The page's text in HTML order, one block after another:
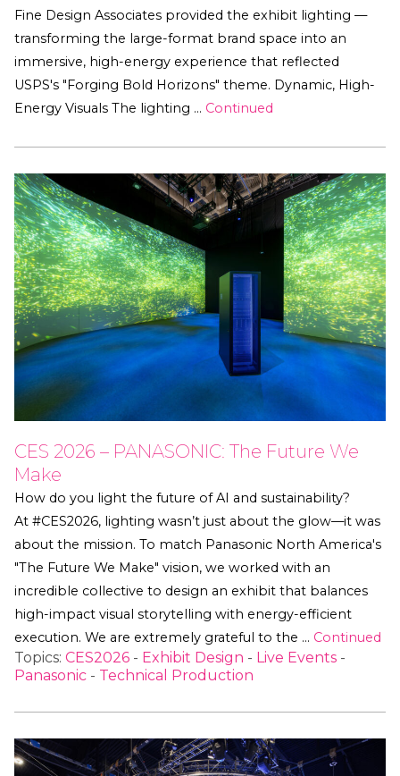
Fine Design Associates provided the exhibit lighting —
transforming the large-format brand space into an
immersive, high-energy experience that reflected
USPS's "Forging Bold Horizons" theme. Dynamic, High-
Energy Visuals The lighting … Continued
CES 2026 – PANASONIC: The Future We
Make
How do you light the future of AI and sustainability?
At #CES2026, lighting wasn’t just about the glow—it was
about the mission. To match Panasonic North America's
"The Future We Make" vision, we worked with an
incredible collective to design an exhibit that balances
high-impact visual storytelling with energy-efficient
execution. We are extremely grateful to the … Continued
Topics: CES2026 - Exhibit Design - Live Events -
Panasonic - Technical Production